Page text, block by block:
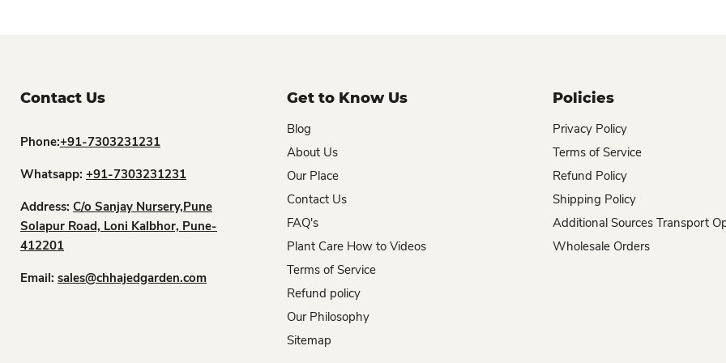
Contact Us
Phone:+91-7303231231
Whatsapp: +91-7303231231
Address: C/o Sanjay Nursery,Pune
Solapur Road, Loni Kalbhor, Pune-
412201
Email: sales@chhajedgarden.com
Get to Know Us
Blog
About Us
Our Place
Contact Us
FAQ's
Plant Care How to Videos
Terms of Service
Refund policy
Our Philosophy
Sitemap
Policies
Privacy Policy
Terms of Service
Refund Policy
Shipping Policy
Additional Sources Transport
Wholesale Orders